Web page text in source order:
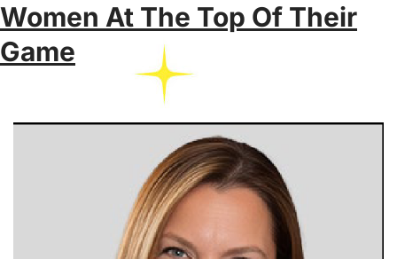
Women At The Top Of Their
Game